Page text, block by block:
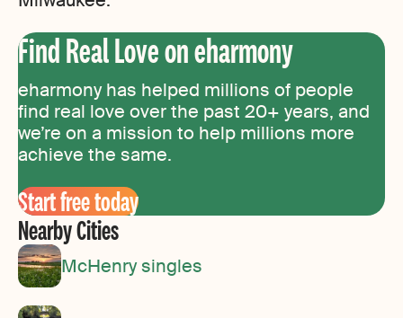
Find Real Love on eharmony
eharmony has helped millions of people
find real love over the past 20+ years, and
we’re on a mission to help millions more
achieve the same.
Start free today
Nearby Cities
McHenry singles